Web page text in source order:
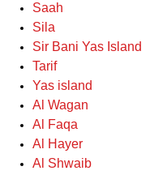
Saah
Sila
Sir Bani Yas Island
Tarif
Yas island
Al Wagan
Al Faqa
Al Hayer
Al Shwaib